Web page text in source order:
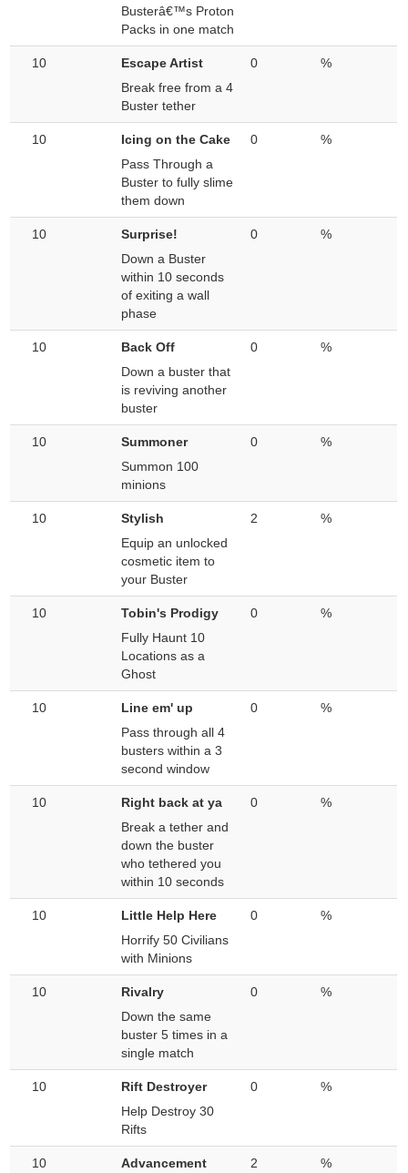
Busterâ€™s Proton
Packs in one match
10
Escape Artist
Break free from a 4
Buster tether
0 %
10
Icing on the Cake
Pass Through a
Buster to fully slime
them down
0 %
10
Surprise!
Down a Buster
within 10 seconds
of exiting a wall
phase
0 %
10
Back Off
Down a buster that
is reviving another
buster
0 %
10
Summoner
Summon 100
minions
0 %
10
Stylish
Equip an unlocked
cosmetic item to
your Buster
2 %
10
Tobin's Prodigy
Fully Haunt 10
Locations as a
Ghost
0 %
10
Line em' up
Pass through all 4
busters within a 3
second window
0 %
10
Right back at ya
Break a tether and
down the buster
who tethered you
within 10 seconds
0 %
10
Little Help Here
Horrify 50 Civilians
with Minions
0 %
10
Rivalry
Down the same
buster 5 times in a
single match
0 %
10
Rift Destroyer
Help Destroy 30
Rifts
0 %
10
Advancement
2 %